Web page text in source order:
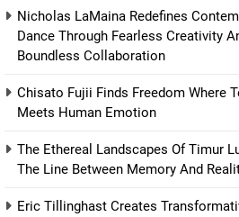
Nicholas LaMaina Redefines
Dance Through Fearless Creativity
Boundless Collaboration
Chisato Fujii Finds Freedom Where
Meets Human Emotion
The Ethereal Landscapes Of Timur
The Line Between Memory And
Eric Tillinghast Creates